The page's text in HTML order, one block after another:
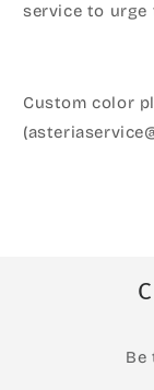
service to
Custom color
Be